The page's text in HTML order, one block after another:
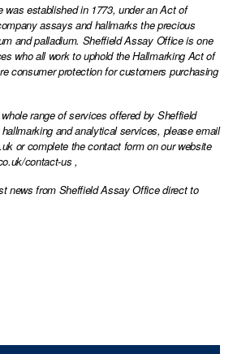
established in 1773, under an Act of
assays and hallmarks the precious
and palladium. Sheffield Assay Office is one
who all work to uphold the Hallmarking Act of
consumer protection for customers purchasing
range of services offered by Sheffield
and analytical services, please email
or complete the contact form on our website
contact-us ,
news from Sheffield Assay Office direct to